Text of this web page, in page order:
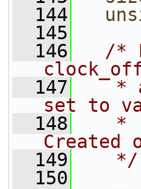
  144
  145
  146
/*
  147
*
set to
  148
*
Created
  149
   */
  150